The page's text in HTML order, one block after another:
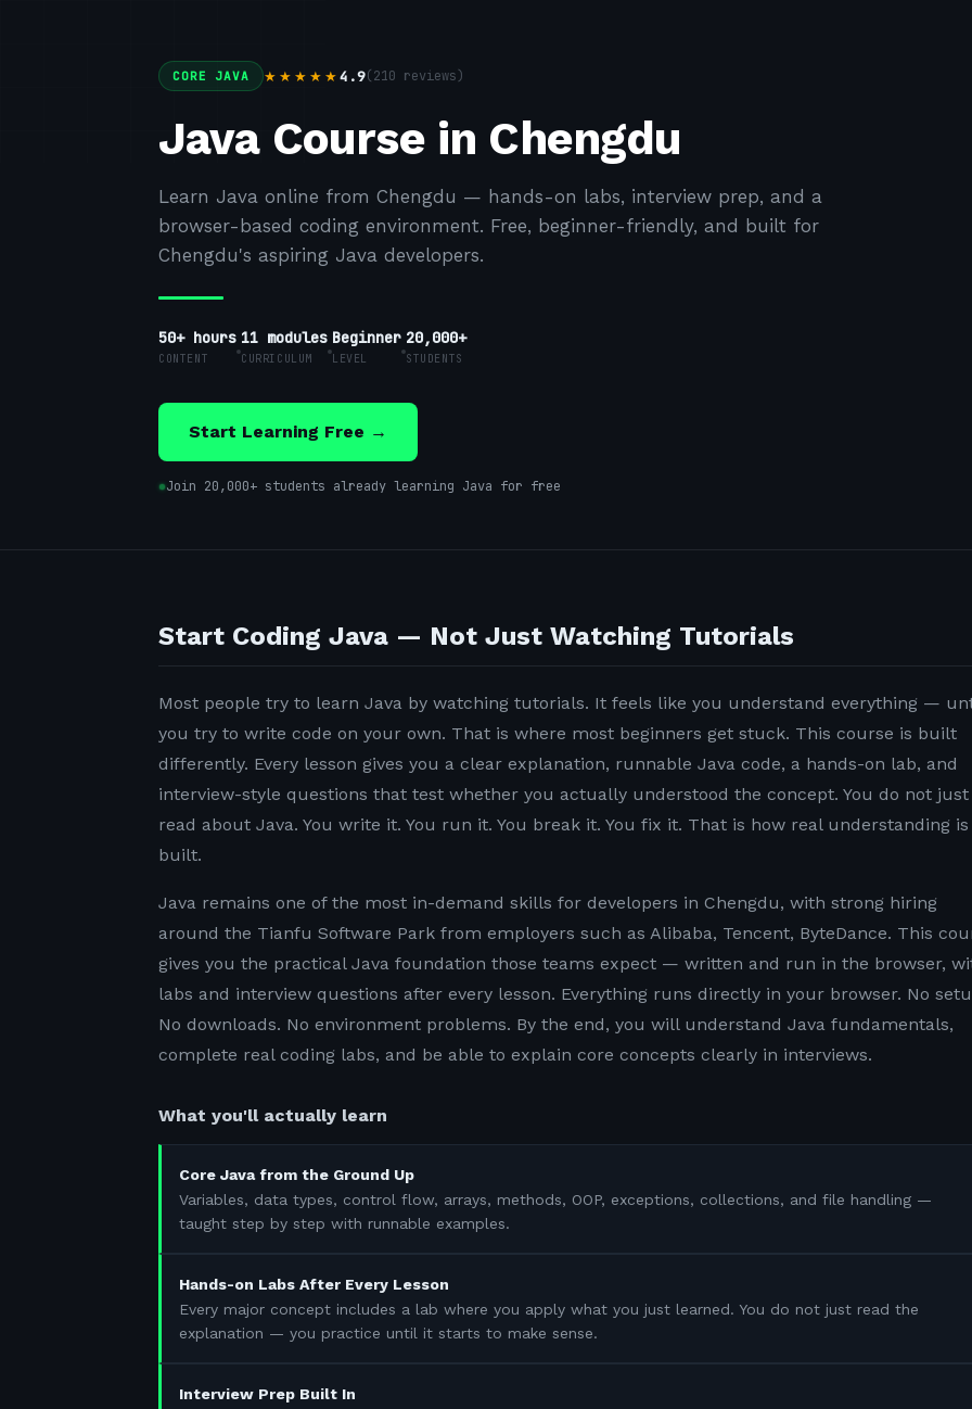
CORE JAVA ★★★★★ 4.9(210 reviews)
Java Course in Chengdu
Learn Java online from Chengdu — hands-on labs, interview prep, and a
browser-based coding environment. Free, beginner-friendly, and built for
Chengdu's aspiring Java developers.
50+ hours
CONTENT
11 modules
CURRICULUM
Beginner
LEVEL
20,000+
STUDENTS
Start Learning Free →
Join 20,000+ students already learning Java for free
Start Coding Java — Not Just Watching Tutorials
Most people try to learn Java by watching tutorials. It feels like you understand everything —
you try to write code on your own. That is where most beginners get stuck. This course is built
differently. Every lesson gives you a clear explanation, runnable Java code, a hands-on lab, and
interview-style questions that test whether you actually understood the concept. You do not just
read about Java. You write it. You run it. You break it. You fix it. That is how real understanding is
built.
Java remains one of the most in-demand skills for developers in Chengdu, with strong hiring
around the Tianfu Software Park from employers such as Alibaba, Tencent, ByteDance. This
gives you the practical Java foundation those teams expect — written and run in the browser,
labs and interview questions after every lesson. Everything runs directly in your browser. No
No downloads. No environment problems. By the end, you will understand Java fundamentals,
complete real coding labs, and be able to explain core concepts clearly in interviews.
What you'll actually learn
Core Java from the Ground Up
Variables, data types, control flow, arrays, methods, OOP, exceptions, collections, and file handling —
taught step by step with runnable examples.
Hands-on Labs After Every Lesson
Every major concept includes a lab where you apply what you just learned. You do not just read the
explanation — you practice until it starts to make sense.
Interview Prep Built In